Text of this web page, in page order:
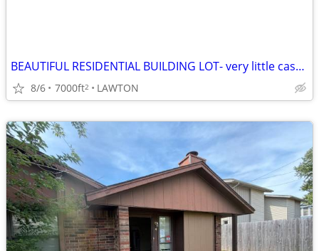
BEAUTIFUL RESIDENTIAL BUILDING LOT- very little cash needed!
8/6 7000ft2 LAWTON